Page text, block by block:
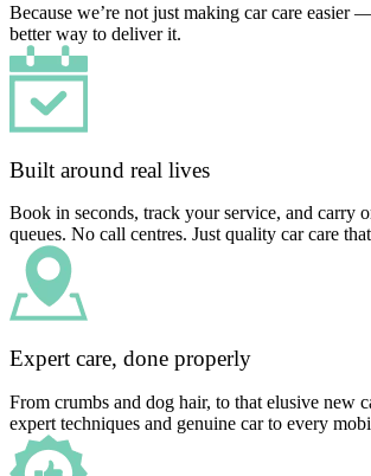
Because we’re not just making car care easier
better way to deliver it.
Built around real lives
Book in seconds, track your service, and carry
queues. No call centres. Just quality car care
Expert care, done properly
From crumbs and dog hair, to that elusive new
expert techniques and genuine car to every